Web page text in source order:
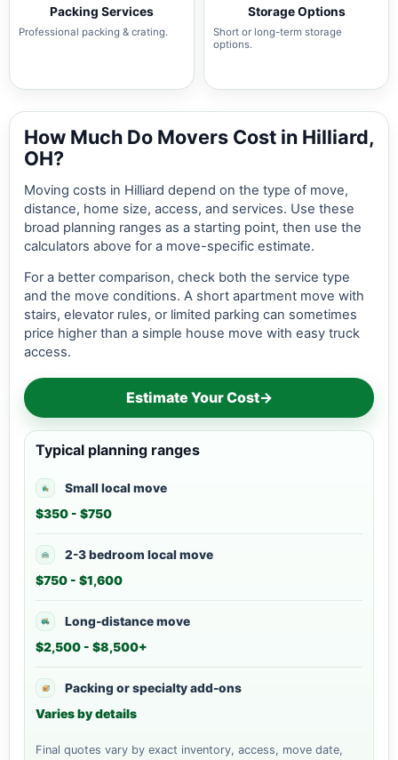
Packing Services
Professional packing & crating.
Storage Options
Short or long-term storage
options.
How Much Do Movers Cost in Hilliard,
OH?
Moving costs in Hilliard depend on the type of move,
distance, home size, access, and services. Use these
broad planning ranges as a starting point, then use the
calculators above for a move-specific estimate.
For a better comparison, check both the service type
and the move conditions. A short apartment move with
stairs, elevator rules, or limited parking can sometimes
price higher than a simple house move with easy truck
access.
Estimate Your Cost→
Typical planning ranges
Small local move
$350 - $750
2-3 bedroom local move
$750 - $1,600
Long-distance move
$2,500 - $8,500+
Packing or specialty add-ons
Varies by details
Final quotes vary by exact inventory, access, move date,